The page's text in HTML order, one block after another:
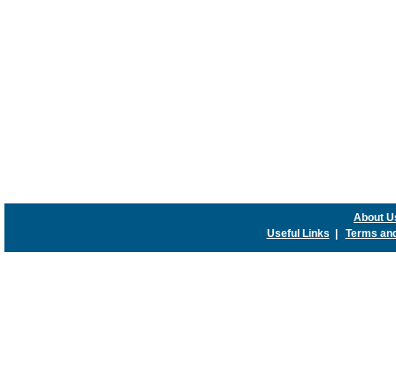
About
Useful Links
Terms